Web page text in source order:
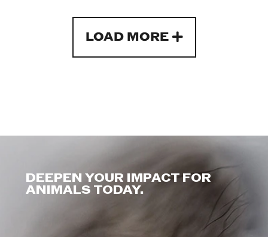
LOAD MORE
DEEPEN YOUR IMPACT FOR
ANIMALS TODAY.